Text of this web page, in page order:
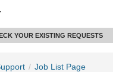
YOUR EXISTING REQUESTS
/ Job List Page